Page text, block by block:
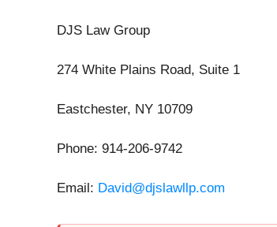
DJS Law Group
274 White Plains Road, Suite 1
Eastchester, NY 10709
Phone: 914-206-9742
Email: David@djslawllp.com